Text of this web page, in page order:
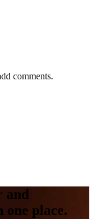
comments.
and
place.